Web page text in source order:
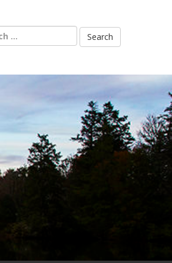
Search
for: